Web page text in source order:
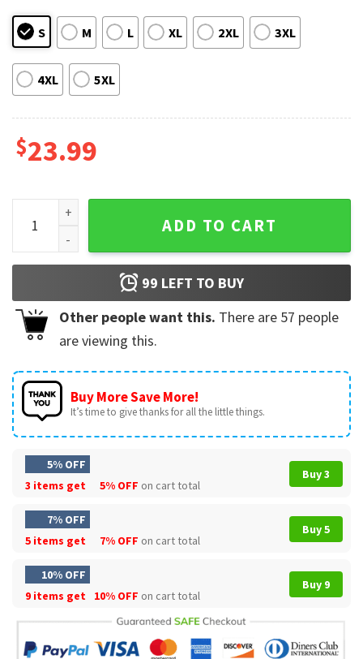
S M L XL 2XL 3XL
4XL 5XL
$23.99
Ryne Sandberg 1959-2025 Ryno Chicago Cubs Tribute T-
ADD TO CART
99 LEFT TO BUY
Other people want this. There are 57 people
are viewing this.
Buy More Save More!
It’s time to give thanks for all the little things.
5% OFF
3 items get
5% OFF on cart total
Buy 3
7% OFF
5 items get
7% OFF on cart total
Buy 5
10% OFF
9 items get
10% OFF on cart total
Buy 9